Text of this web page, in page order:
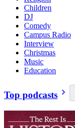
Children
DJ
Comedy
Campus Radio
Interview
Christmas
Music
Education
Top podcasts